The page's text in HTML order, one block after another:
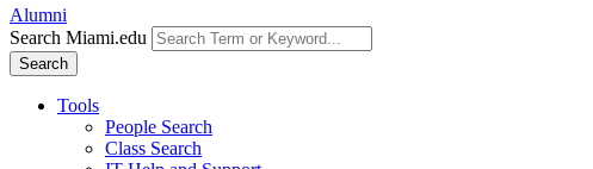
Alumni
Search Miami.edu
Search
Tools
People Search
Class Search